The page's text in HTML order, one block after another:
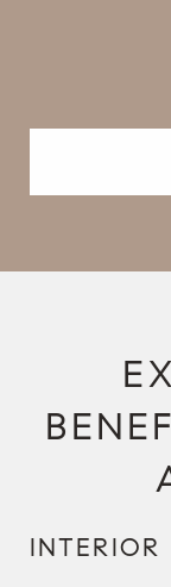
INTERIOR